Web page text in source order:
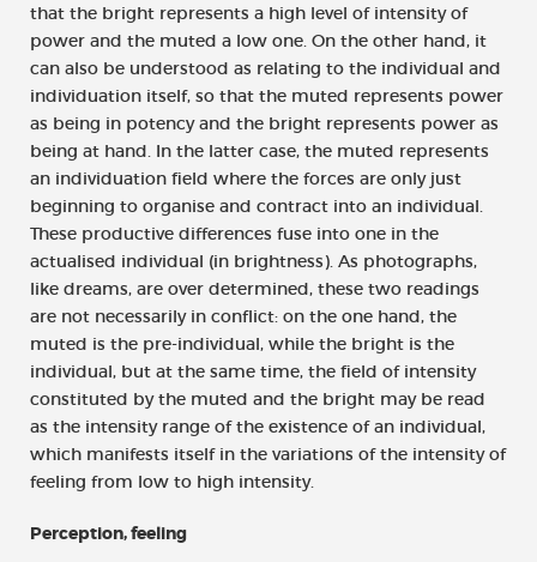
that the bright represents a high level of intensity of
power and the muted a low one. On the other hand, it
can also be understood as relating to the individual and
individuation itself, so that the muted represents power
as being in potency and the bright represents power as
being at hand. In the latter case, the muted represents
an individuation field where the forces are only just
beginning to organise and contract into an individual.
These productive differences fuse into one in the
actualised individual (in brightness). As photographs,
like dreams, are over determined, these two readings
are not necessarily in conflict: on the one hand, the
muted is the pre-individual, while the bright is the
individual, but at the same time, the field of intensity
constituted by the muted and the bright may be read
as the intensity range of the existence of an individual,
which manifests itself in the variations of the intensity of
feeling from low to high intensity.
Perception, feeling